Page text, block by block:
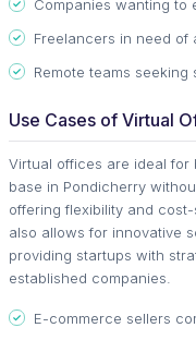
Companies wanting to
Freelancers in need of
Remote teams seeking
Use Cases of Virtual
Virtual offices are ideal for
base in Pondicherry
offering flexibility and
also allows for innovative
providing startups with
established companies.
E-commerce sellers